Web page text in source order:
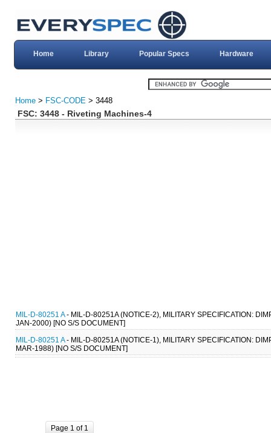
Home Library Popular Specs Hardware
Home > FSC-CODE > 3448
FSC: 3448 - Riveting Machines-4
MIL-D-80251 A- MIL-D-80251A (NOTICE-2), MILITARY SPECIFICATION:
JAN-2000) [NO S/S DOCUMENT]
MIL-D-80251 A- MIL-D-80251A (NOTICE-1), MILITARY SPECIFICATION:
MAR-1988) [NO S/S DOCUMENT]
Page 1 of 1